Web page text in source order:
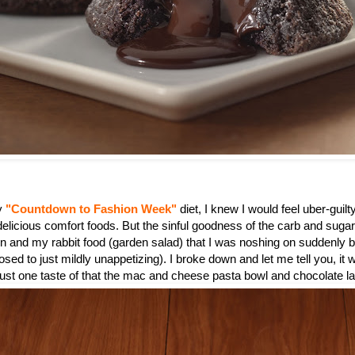
"Countdown to Fashion Week" diet, I knew I would feel uber-
comfort foods. But the sinful goodness of the carb and
and my rabbit food (garden salad) that I was noshing on suddenly
to just mildly unappetizing). I broke down and let me tell you, it
one taste of that the mac and cheese pasta bowl and chocolate